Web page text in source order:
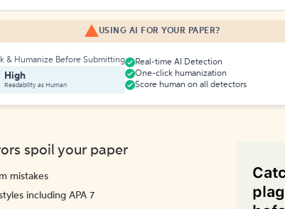
USING AI FOR YOUR PAPER?
& Humanize Before Submitting
High
Readability as Human
Real-time AI Detection
One-click humanization
Score human on all detectors
spoil your paper
mistakes
including APA 7